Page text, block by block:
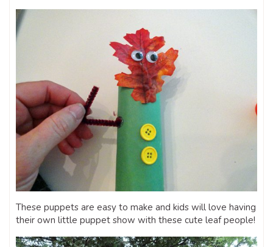
These puppets are easy to make and kids will love having
their own little puppet show with these cute leaf people!